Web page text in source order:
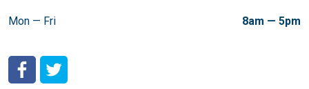
Mon — Fri 8am — 5pm